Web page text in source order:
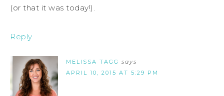
(or that it was today!).
Reply
MELISSA TAGG says
APRIL 10, 2015 AT 5:29 PM